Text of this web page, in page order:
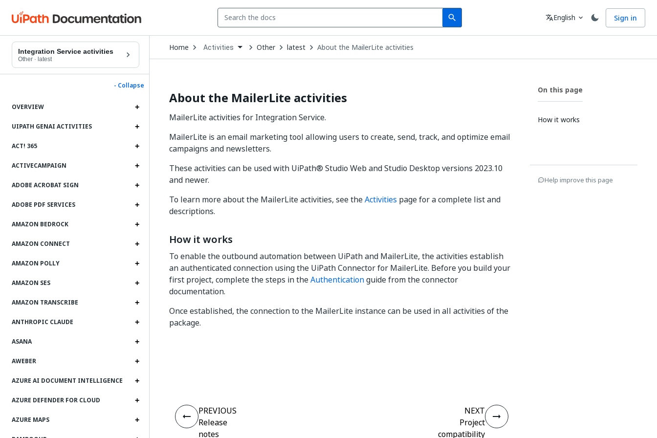
search
Search Language
translateEnglish expand_more Sign in
Integration Service activities
Other · latest
- Collapse
OVERVIEW
UIPATH GENAI ACTIVITIES
ACT! 365
ACTIVECAMPAIGN
ADOBE ACROBAT SIGN
ADOBE PDF SERVICES
AMAZON BEDROCK
AMAZON CONNECT
AMAZON POLLY
AMAZON SES
AMAZON TRANSCRIBE
ANTHROPIC CLAUDE
ASANA
AWEBER
AZURE AI DOCUMENT INTELLIGENCE
AZURE DEFENDER FOR CLOUD
AZURE MAPS
Home Open
Dropdown
to
Activities Other latest About the MailerLite activities
About the MailerLite activities
MailerLite activities for Integration Service.
MailerLite is an email marketing tool allowing users to create, send, track, and optimize email
campaigns and newsletters.
These activities can be used with UiPath® Studio Web and Studio Desktop versions 2023.10
and newer.
To learn more about the MailerLite activities, see theActivities page for a complete list and
descriptions.
How it works
To enable the outbound automation between UiPath and MailerLite, the activities establish
an authenticated connection using the UiPath Connector for MailerLite. Before you build your
first project, complete the steps in theAuthenticationguide from the connector
documentation.
Once established, the connection to the MailerLite instance can be used in all activities of the
package.
On this page
How it works
Help improve this page
PREVIOUS
Release
notes
NEXT
Project
compatibility